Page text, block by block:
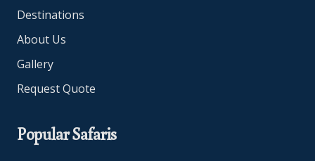
Destinations
About Us
Gallery
Request Quote
Popular Safaris